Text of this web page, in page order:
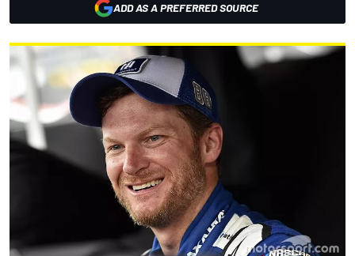
ADD AS A PREFERRED SOURCE